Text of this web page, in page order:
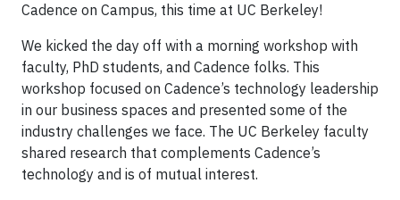
Cadence on Campus, this time at UC Berkeley!
We kicked the day off with a morning workshop with
faculty, PhD students, and Cadence folks. This
workshop focused on Cadence’s technology leadership
in our business spaces and presented some of the
industry challenges we face. The UC Berkeley faculty
shared research that complements Cadence’s
technology and is of mutual interest.